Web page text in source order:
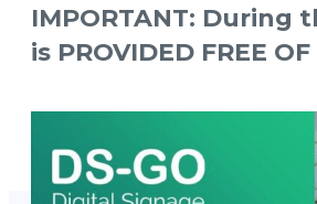
IMPORTANT:
is PROVIDED FREE OF